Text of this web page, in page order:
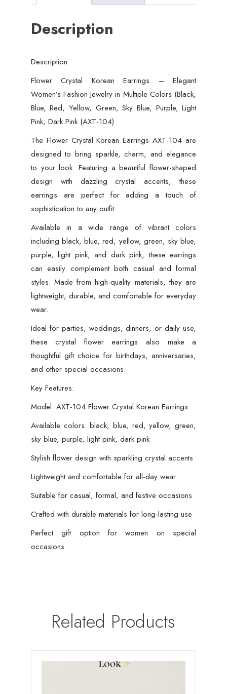
Description
Description
Flower Crystal Korean Earrings – Elegant
Women’s Fashion Jewelry in Multiple Colors (Black,
Blue, Red, Yellow, Green, Sky Blue, Purple, Light
Pink, Dark Pink (AXT-104)
The Flower Crystal Korean Earrings AXT-104 are
designed to bring sparkle, charm, and elegance
to your look. Featuring a beautiful flower-shaped
design with dazzling crystal accents, these
earrings are perfect for adding a touch of
sophistication to any outfit.
Available in a wide range of vibrant colors
including black, blue, red, yellow, green, sky blue,
purple, light pink, and dark pink, these earrings
can easily complement both casual and formal
styles. Made from high-quality materials, they are
lightweight, durable, and comfortable for everyday
wear.
Ideal for parties, weddings, dinners, or daily use,
these crystal flower earrings also make a
thoughtful gift choice for birthdays, anniversaries,
and other special occasions.
Key Features:
Model: AXT-104 Flower Crystal Korean Earrings
Available colors: black, blue, red, yellow, green,
sky blue, purple, light pink, dark pink
Stylish flower design with sparkling crystal accents
Lightweight and comfortable for all-day wear
Suitable for casual, formal, and festive occasions
Crafted with durable materials for long-lasting use
Perfect gift option for women on special
occasions
Related Products